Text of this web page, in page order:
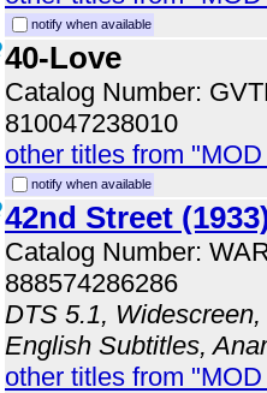
notify when available
40-Love
Catalog Number:
810047238010
other titles from
notify when available
42nd Street
Catalog Number:
888574286286
DTS 5.1,
English Subtitles,
other titles from